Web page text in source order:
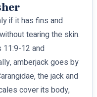
if it has fins and
tearing the skin.
11:9-12 and
amberjack goes by
the jack and
cover its body,